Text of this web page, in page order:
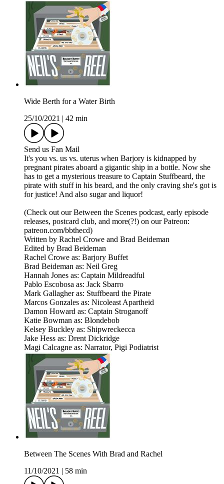
Wide Berth for a Water Birth
25/10/2021
42 min
Send us Fan Mail
It's you vs. us vs. uterus when Barjory is kidnapped by
pregnant pirates aboard a gigantic ship in a bottle. Now she
has to get a mysterious treasure to Captain Stuffbeard, the
pirate with stuff in his beard, and the only craving she's got is
for justice! And also sugar and liquor!
(Check out our Between the Scenes podcast, early episode
releases, postcard club, and more(?!) on our Patreon:
patreon.com/bbthecd)
Written by Rachel Crowe and Brad Beideman
Edited by Brad Beideman
Rachel Crowe as: Barjory Buffet
Brad Beideman as: Neil Greg
Hannah Jones as: Captain Mildreadful
Pablo Escobosa as: Jack Sbarro
Mark Gallagher as: Stuffbeard the Pirate
Marcos Gonzales as: Nicoleast Apartheid
Damon Howard as: Captain Stroganoff
Katie Bowman as: Blondebob
Kelsey Buckley as: Shipwreckecca
Jake Hess as: Drent Dickridge
Magi Calcagne as: Narrator, Pigi Podiatrist
Between The Scenes With Brad and Rachel
11/10/2021
58 min